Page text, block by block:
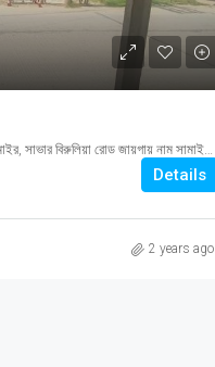
সাভার বিরুলিয়া রোড জায়গায় নাম সামাইর, সাভার বিরুলিয়া রোড জায়গায় নাম সামাইর, Saver, Dhaka
Details
2 years ago